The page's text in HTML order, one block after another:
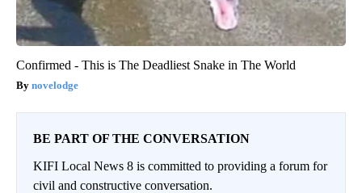
Confirmed - This is The Deadliest Snake in The World
novelodge
BE PART OF THE CONVERSATION
KIFI Local News 8 is committed to providing a forum for
civil and constructive conversation.